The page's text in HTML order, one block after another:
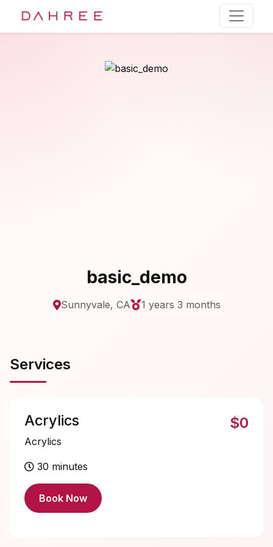
basic_demo
Sunnyvale, CA 1 years 3 months
Services
Acrylics
Acrylics
30 minutes
$0
Book Now